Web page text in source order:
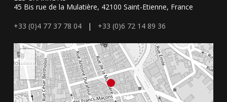
45 Bis rue de la Mulatière, 42100 Saint-Etienne, France
+33 (0)4 77 37 78 04| +33 (0)6 72 14 89 36
+